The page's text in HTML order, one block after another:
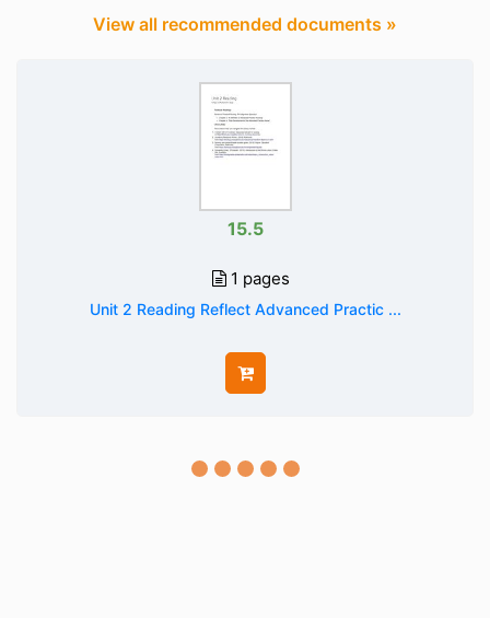
View all recommended documents »
15.5
1 pages
Unit 2 Reading Reflect Advanced Practic ...